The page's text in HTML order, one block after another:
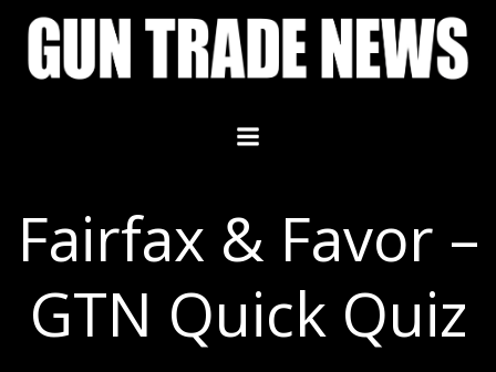
Skip
content
Fairfax & Favor –
GTN Quick Quiz